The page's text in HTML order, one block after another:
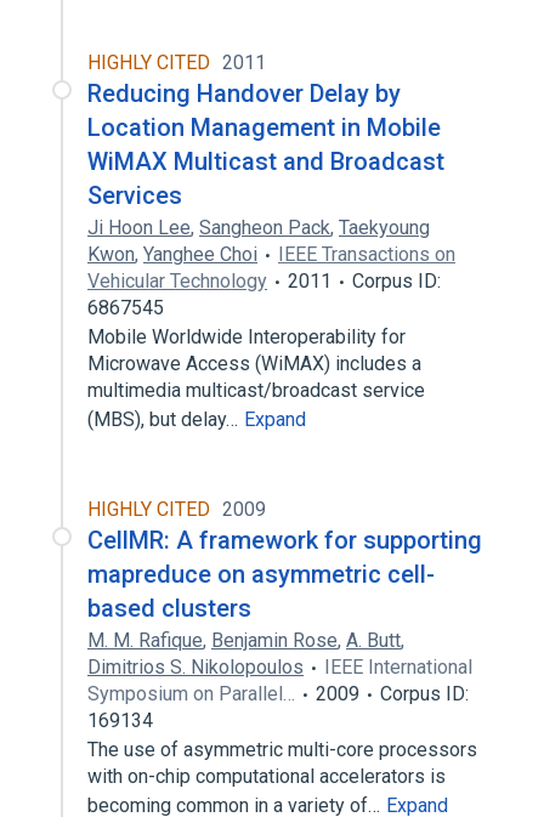
HIGHLY CITED 2011
Reducing Handover Delay by
Location Management in Mobile
WiMAX Multicast and Broadcast
Services
Ji Hoon Lee, Sangheon Pack, Taekyoung
Kwon, Yanghee Choi
IEEE Transactions on
Vehicular Technology
2011
Corpus ID:
6867545
Mobile Worldwide Interoperability for
Microwave Access (WiMAX) includes a
multimedia multicast/broadcast service
(MBS), but delay… Expand
HIGHLY CITED 2009
CellMR: A framework for supporting
mapreduce on asymmetric cell-
based clusters
M. M. Rafique, Benjamin Rose, A. Butt,
Dimitrios S. Nikolopoulos
IEEE International
Symposium on Parallel…
2009
Corpus ID:
169134
The use of asymmetric multi-core processors
with on-chip computational accelerators is
becoming common in a variety of… Expand